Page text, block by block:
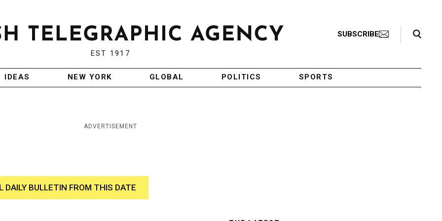
EST 1917
SUBSCRIBE
Search Toggle
IDEAS NEW YORK GLOBAL POLITICS SPORTS
ADVERTISEMENT
DAILY BULLETIN FROM THIS DATE